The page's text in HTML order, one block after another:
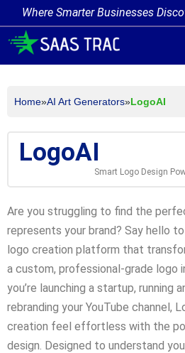
Where Smarter Businesses
Home»AI Art Generators»LogoAI
LogoAI
Smart Logo Design
Are you struggling to find the
represents your brand? Say hello
logo creation platform that
a custom, professional-grade logo
you’re launching a startup, running
rebranding your YouTube channel,
creation feel effortless with the
design. Designed to understand